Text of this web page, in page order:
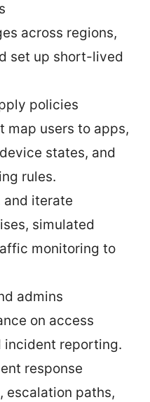
across regions,
set up short-lived
policies
map users to apps,
states, and
rules.
and iterate
simulated
monitoring to
admins
on access
incident reporting.
response
escalation paths,